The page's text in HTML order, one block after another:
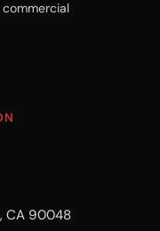
CA 90048